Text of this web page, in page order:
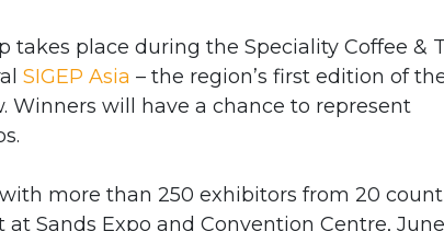
takes place during the Speciality Coffee &
SIGEP Asia – the region’s first edition of
Winners will have a chance to represent
more than 250 exhibitors from 20
Sands Expo and Convention Centre, June